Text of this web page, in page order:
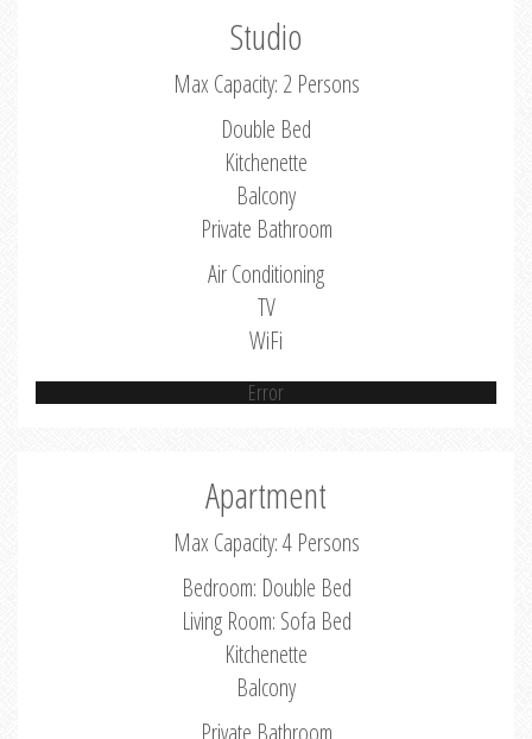
Studio
Max Capacity: 2 Persons
Double Bed
Kitchenette
Balcony
Private Bathroom
Air Conditioning
TV
WiFi
Error
Apartment
Max Capacity: 4 Persons
Bedroom: Double Bed
Living Room: Sofa Bed
Kitchenette
Balcony